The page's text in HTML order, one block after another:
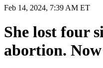
Feb 14, 2024, 7:39 AM ET
She lost four
abortion. Now